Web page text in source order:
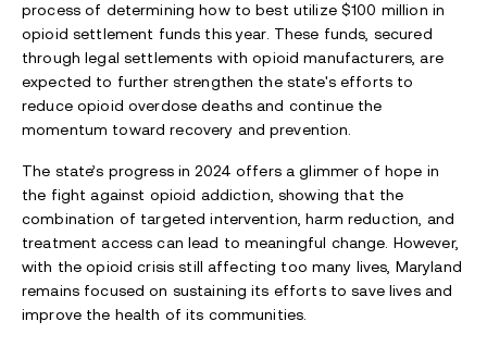
process of determining how to best utilize $100 million in
opioid settlement funds this year. These funds, secured
through legal settlements with opioid manufacturers, are
expected to further strengthen the state's efforts to
reduce opioid overdose deaths and continue the
momentum toward recovery and prevention.
The state’s progress in 2024 offers a glimmer of hope in
the fight against opioid addiction, showing that the
combination of targeted intervention, harm reduction, and
treatment access can lead to meaningful change. However,
with the opioid crisis still affecting too many lives, Maryland
remains focused on sustaining its efforts to save lives and
improve the health of its communities.